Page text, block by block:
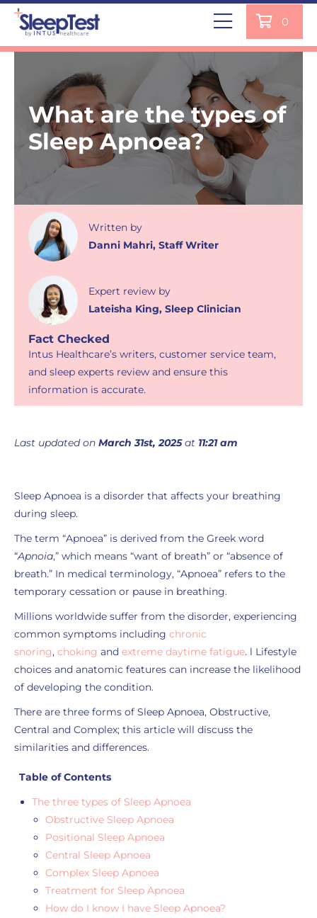
0
What are the types of
Sleep Apnoea?
Written by
Danni Mahri, Staff Writer
Expert review by
Lateisha King, Sleep Clinician
Fact Checked
Intus Healthcare’s writers, customer service team,
and sleep experts review and ensure this
information is accurate.
Last updated on March 31st, 2025at 11:21 am
Sleep Apnoea is a disorder that affects your breathing
during sleep.
The term “Apnoea” is derived from the Greek word
“Apnoia,” which means “want of breath” or “absence of
breath.” In medical terminology, “Apnoea” refers to the
temporary cessation or pause in breathing.
Millions worldwide suffer from the disorder, experiencing
common symptoms including chronic
snoring, choking and extreme daytime fatigue. l Lifestyle
choices and anatomic features can increase the likelihood
of developing the condition.
There are three forms of Sleep Apnoea, Obstructive,
Central and Complex; this article will discuss the
similarities and differences.
Table of Contents
The three types of Sleep Apnoea
Obstructive Sleep Apnoea
Positional Sleep Apnoea
Central Sleep Apnoea
Complex Sleep Apnoea
Treatment for Sleep Apnoea
How do I know I have Sleep Apnoea?